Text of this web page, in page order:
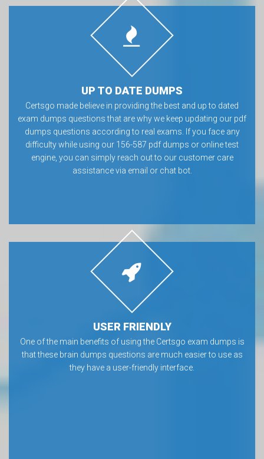
UP TO DATE DUMPS
Certsgo made believe in providing the best and up to dated
exam dumps questions that are why we keep updating our pdf
dumps questions according to real exams. If you face any
difficulty while using our 156-587 pdf dumps or online test
engine, you can simply reach out to our customer care
assistance via email or chat bot.
USER FRIENDLY
One of the main benefits of using the Certsgo exam dumps is
that these brain dumps questions are much easier to use as
they have a user-friendly interface.